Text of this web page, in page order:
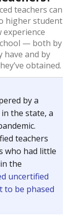
teachers can
higher student
experience
— both by
have and by
obtained.
by a
the state, a
teachers
who had little
the
uncertified
to be phased